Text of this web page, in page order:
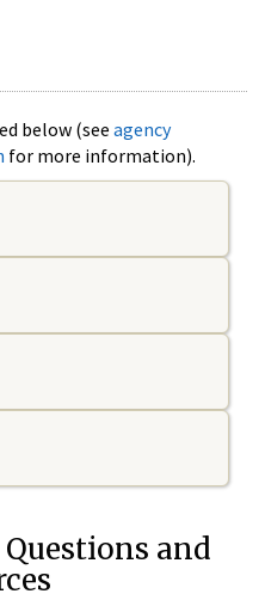
below (see agency
for more information).
and